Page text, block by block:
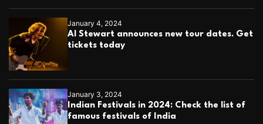
January 4, 2024
Al Stewart announces new tour dates. Get
tickets today
January 3, 2024
Indian Festivals in 2024: Check the list of
famous festivals of India